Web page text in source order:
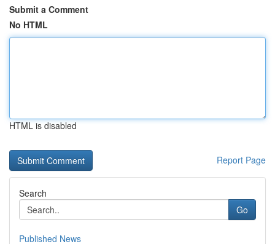
Submit a Comment
No HTML
HTML is disabled
Report Page
Search
Go
Published News